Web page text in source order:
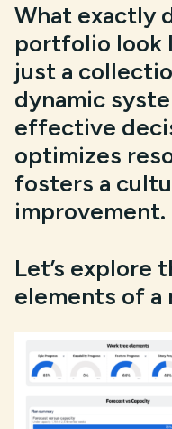
What exactly
portfolio look
just a
dynamic
effective
optimizes
fosters a
improvement.
Let’s explore
elements of